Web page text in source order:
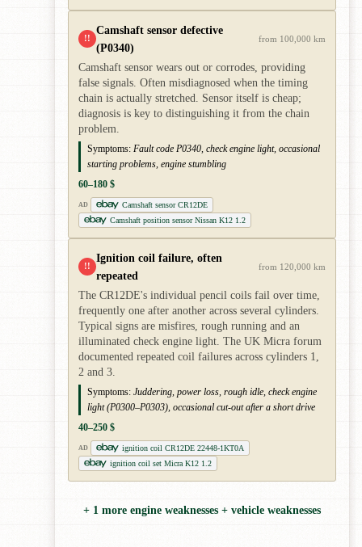
!!
Camshaft sensor defective
(P0340)
from 100,000 km
Camshaft sensor wears out or corrodes, providing
false signals. Often misdiagnosed when the timing
chain is actually stretched. Sensor itself is cheap;
diagnosis is key to distinguishing it from the chain
problem.
Symptoms: Fault code P0340, check engine light, occasional
starting problems, engine stumbling
60–180 $
AD
Camshaft sensor CR12DE
Camshaft position sensor Nissan K12 1.2
!!
Ignition coil failure, often
repeated
from 120,000 km
The CR12DE's individual pencil coils fail over time,
frequently one after another across several cylinders.
Typical signs are misfires, rough running and an
illuminated check engine light. The UK Micra forum
documented repeated coil failures across cylinders 1,
2 and 3.
Symptoms: Juddering, power loss, rough idle, check engine
light (P0300–P0303), occasional cut-out after a short drive
40–250 $
AD
ignition coil CR12DE 22448-1KT0A
ignition coil set Micra K12 1.2
+ 1 more engine weaknesses + vehicle weaknesses